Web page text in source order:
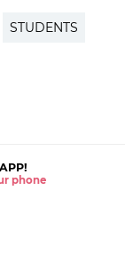
STUDENTS
phone